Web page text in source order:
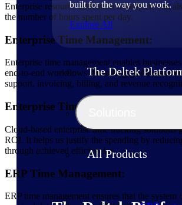
built for the way you work.
Explore All
The Deltek
All Products
Enterprise resource allocation to projects can
the number of hours spent per day.
Enterprise Time Management:
Enterprise time management enables
end-to-end workflows, including global
support, invoicing, billing, and revenue
Enterprise Time Tracking Software:
Cloud-based enterprise time tracking solutions
ROI. It helps us justify the spending by
through achieved efficiencies.
ERP Time Management:
ERP time management ensures that the system